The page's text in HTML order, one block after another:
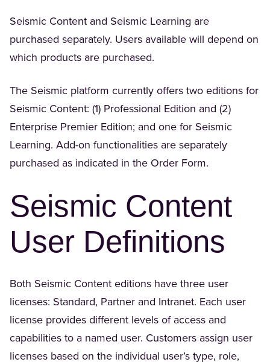
Seismic Content and Seismic Learning are
purchased separately. Users available will depend on
which products are purchased.
The Seismic platform currently offers two editions for
Seismic Content: (1) Professional Edition and (2)
Enterprise Premier Edition; and one for Seismic
Learning. Add-on functionalities are separately
purchased as indicated in the Order Form.
Seismic Content
User Definitions
Both Seismic Content editions have three user
licenses: Standard, Partner and Intranet. Each user
license provides different levels of access and
capabilities to a named user. Customers assign user
licenses based on the individual user’s type, role,